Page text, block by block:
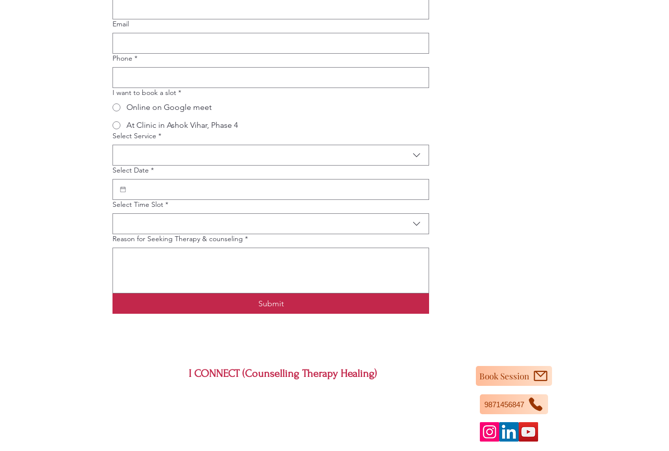
Email
Phone *
I want to book a slot *
Online on Google meet
At Clinic in Ashok Vihar, Phase 4
Select Service *
Select Date *
Select Time Slot *
Reason for Seeking Therapy & counseling *
Submit
I CONNECT (Counselling Therapy Healing) Book Session
9871456847